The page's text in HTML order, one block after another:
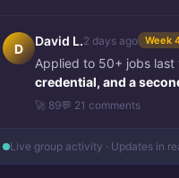
D
David L.2 days ago Week
Applied to 50+ jobs last
credential, and a
🚀 89💬 21 comments
Live group activity · Updates in